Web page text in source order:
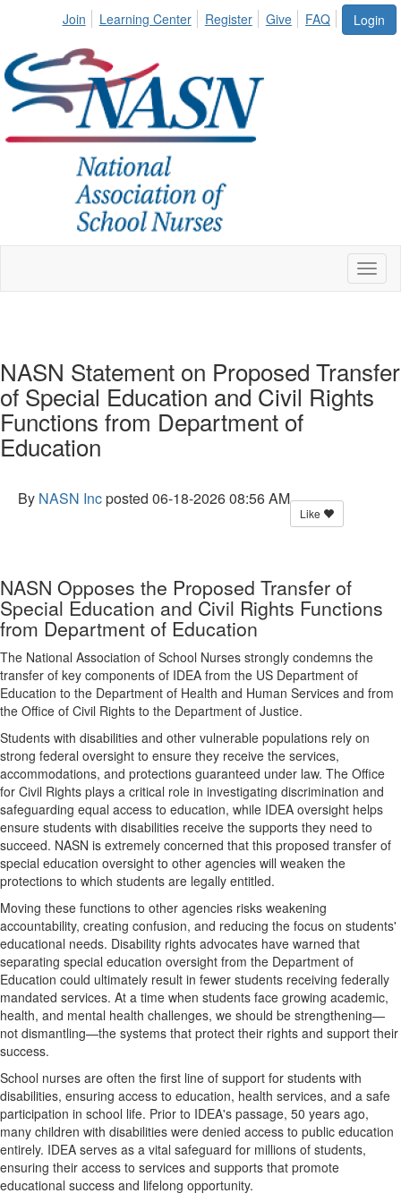
Login
Join Learning Center Register Give FAQ
NASN Statement on Proposed Transfer
of Special Education and Civil Rights
Functions from Department of
Education
By NASN Incposted 06-18-2026 08:56 AM
Like
NASN Opposes the Proposed Transfer of
Special Education and Civil Rights Functions
from Department of Education
The National Association of School Nurses strongly condemns the
transfer of key components of IDEA from the US Department of
Education to the Department of Health and Human Services and from
the Office of Civil Rights to the Department of Justice.
Students with disabilities and other vulnerable populations rely on
strong federal oversight to ensure they receive the services,
accommodations, and protections guaranteed under law. The Office
for Civil Rights plays a critical role in investigating discrimination and
safeguarding equal access to education, while IDEA oversight helps
ensure students with disabilities receive the supports they need to
succeed. NASN is extremely concerned that this proposed transfer of
special education oversight to other agencies will weaken the
protections to which students are legally entitled.
Moving these functions to other agencies risks weakening
accountability, creating confusion, and reducing the focus on students'
educational needs. Disability rights advocates have warned that
separating special education oversight from the Department of
Education could ultimately result in fewer students receiving federally
mandated services. At a time when students face growing academic,
health, and mental health challenges, we should be strengthening—
not dismantling—the systems that protect their rights and support their
success.
School nurses are often the first line of support for students with
disabilities, ensuring access to education, health services, and a safe
participation in school life. Prior to IDEA's passage, 50 years ago,
many children with disabilities were denied access to public education
entirely. IDEA serves as a vital safeguard for millions of students,
ensuring their access to services and supports that promote
educational success and lifelong opportunity.